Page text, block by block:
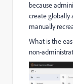
because
create globally
manually
What is the
non-